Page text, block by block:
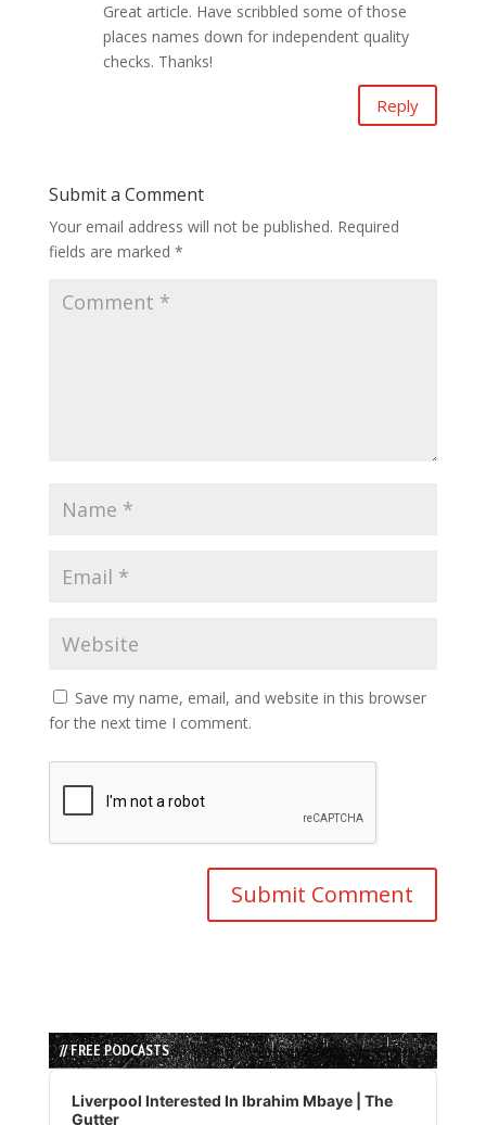
Great article. Have scribbled some of those
places names down for independent quality
checks. Thanks!
Reply
Submit a Comment
Your email address will not be published. Required
fields are marked *
Save my name, email, and website in this browser
for the next time I comment.
// FREE PODCASTS
Audio
Player
Liverpool Interested In Ibrahim Mbaye | The
Gutter